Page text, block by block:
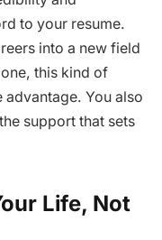
to your resume.
into a new field
this kind of
You also
support that sets
Life, Not